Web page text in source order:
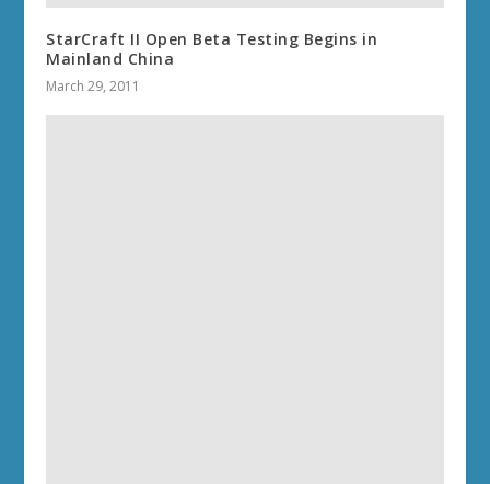
StarCraft II Open Beta Testing Begins in
Mainland China
March 29, 2011